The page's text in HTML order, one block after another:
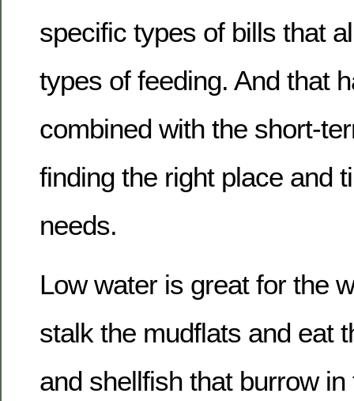
specific types of bills that
types of feeding. And that
combined with the short-
finding the right place and
needs.
Low water is great for the
stalk the mudflats and eat
and shellfish that burrow in